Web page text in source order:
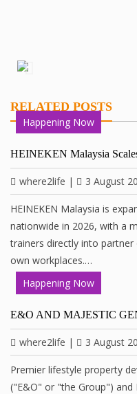
RELATED POSTS
Happening Now
HEINEKEN Malaysia
where2life | 3 August
HEINEKEN Malaysia is
nationwide in 2026, with a
trainers directly into
own workplaces.…
Happening Now
E&O AND MAJESTIC
where2life | 3 August
Premier lifestyle property
("E&O" or "the Group") and